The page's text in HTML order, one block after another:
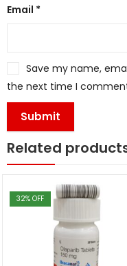
Email *
Save my name,
the next time I
Related
32% OFF